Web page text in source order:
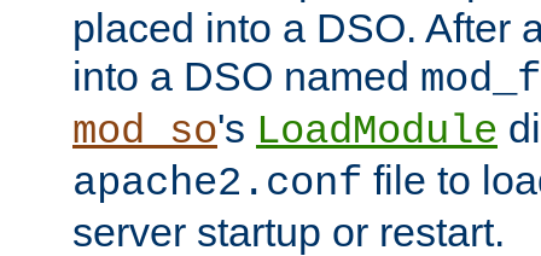
placed into a DSO. After
into a DSO named
mod_so's LoadModule
apache2.conf file to
server startup or restart.